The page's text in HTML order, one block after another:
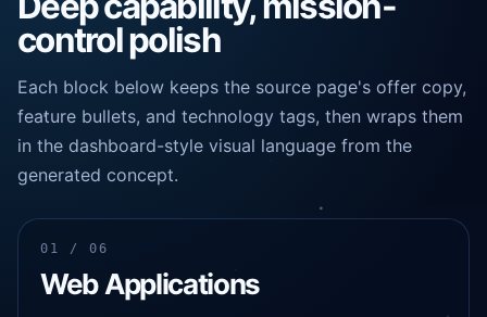
control polish
Each block below keeps the source page's offer copy,
feature bullets, and technology tags, then wraps them
in the dashboard-style visual language from the
generated concept.
01 / 06
Web Applications